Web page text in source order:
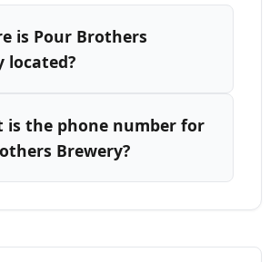
is Pour Brothers
located?
is the phone number for
Brewery?